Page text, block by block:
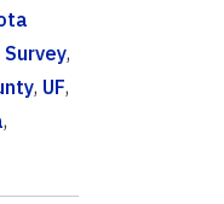
Survey,
, UF,
,